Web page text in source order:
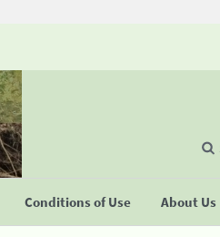
Conditions of Use About Us